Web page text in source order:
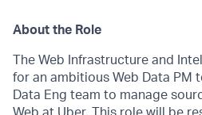
About the Role
The Web Infrastructure and
for an ambitious Web Data PM
Data Eng team to manage